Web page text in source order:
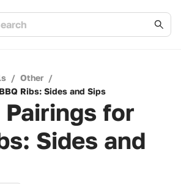
/ Other /
Ribs: Sides and Sips
for
Sides and